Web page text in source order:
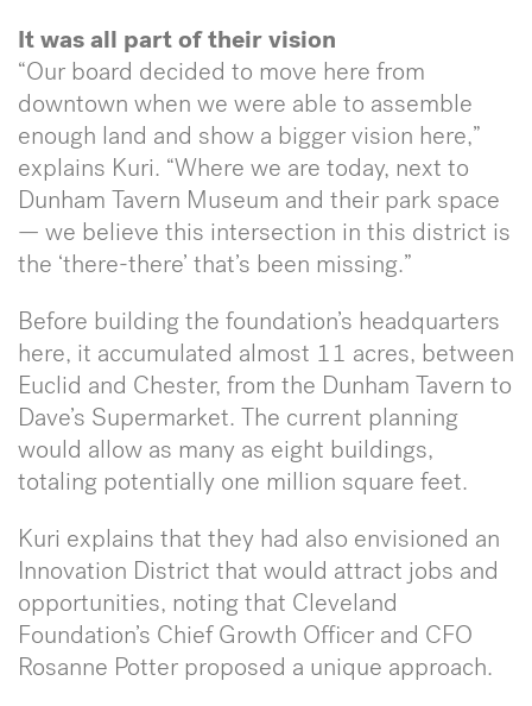
It was all part of their vision
“Our board decided to move here from
downtown when we were able to assemble
enough land and show a bigger vision here,”
explains Kuri. “Where we are today, next to
Dunham Tavern Museum and their park space
— we believe this intersection in this district is
the ‘there-there’ that’s been missing.”
Before building the foundation’s headquarters
here, it accumulated almost 11 acres, between
Euclid and Chester, from the Dunham Tavern to
Dave’s Supermarket. The current planning
would allow as many as eight buildings,
totaling potentially one million square feet.
Kuri explains that they had also envisioned an
Innovation District that would attract jobs and
opportunities, noting that Cleveland
Foundation’s Chief Growth Officer and CFO
Rosanne Potter proposed a unique approach.